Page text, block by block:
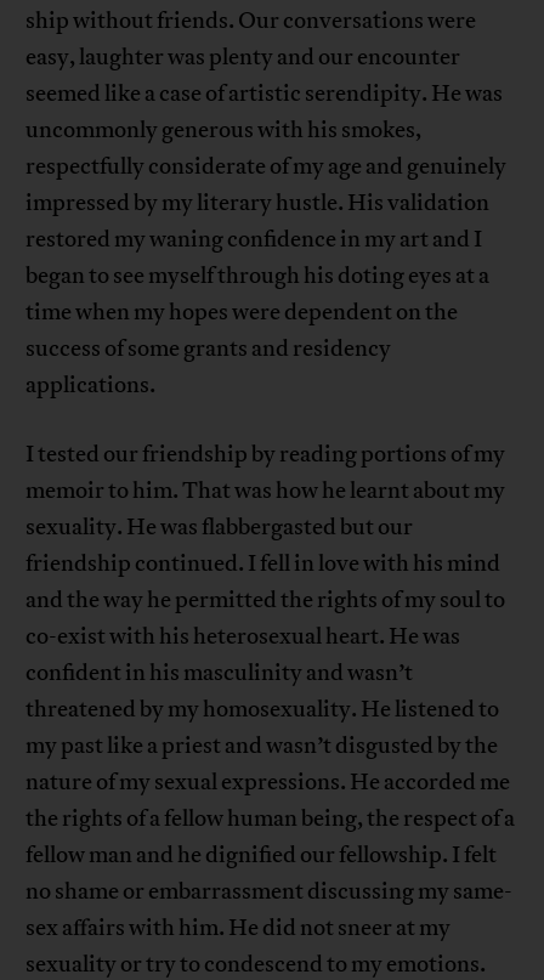
ship without friends. Our conversations were
easy, laughter was plenty and our encounter
seemed like a case of artistic serendipity. He was
uncommonly generous with his smokes,
respectfully considerate of my age and genuinely
impressed by my literary hustle. His validation
restored my waning confidence in my art and I
began to see myself through his doting eyes at a
time when my hopes were dependent on the
success of some grants and residency
applications.
I tested our friendship by reading portions of my
memoir to him. That was how he learnt about my
sexuality. He was flabbergasted but our
friendship continued. I fell in love with his mind
and the way he permitted the rights of my soul to
co-exist with his heterosexual heart. He was
confident in his masculinity and wasn’t
threatened by my homosexuality. He listened to
my past like a priest and wasn’t disgusted by the
nature of my sexual expressions. He accorded me
the rights of a fellow human being, the respect of a
fellow man and he dignified our fellowship. I felt
no shame or embarrassment discussing my same-
sex affairs with him. He did not sneer at my
sexuality or try to condescend to my emotions.